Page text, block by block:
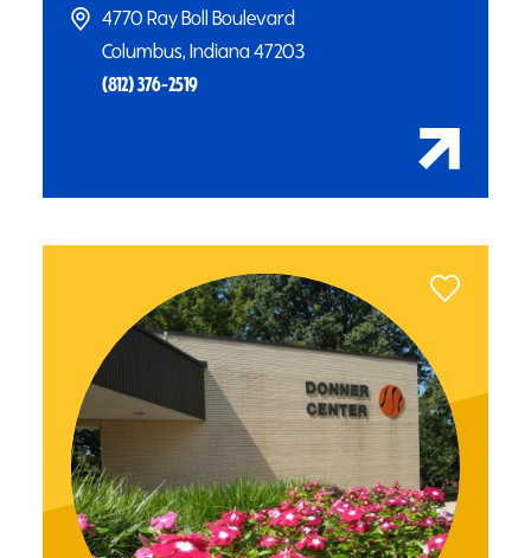
4770 Ray Boll Boulevard
Columbus, Indiana 47203
(812) 376-2519